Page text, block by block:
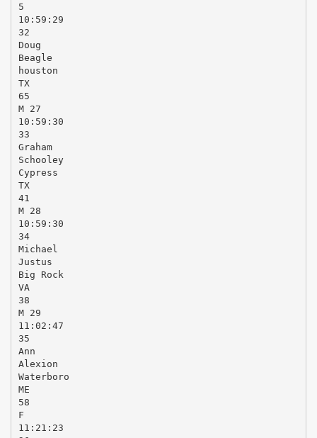
5
10:59:29
32
Doug
Beagle
houston
TX
65
M 27
10:59:30
33
Graham
Schooley
Cypress
TX
41
M 28
10:59:30
34
Michael
Justus
Big Rock
VA
38
M 29
11:02:47
35
Ann
Alexion
Waterboro
ME
58
F
11:21:23